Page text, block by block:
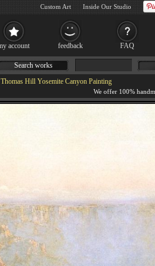
Thomas Hill Yosemite Canyon Painting
Search works
account feedback FAQ
Custom Art Inside Our Studio